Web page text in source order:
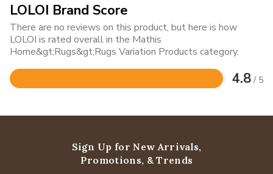
LOLOI Brand Score
There are no reviews on this product, but here is how
LOLOI is rated overall in the Mathis
Home&gt;Rugs&gt;Rugs Variation Products category.
4.8 / 5
Rated
of
Sign Up for New Arrivals,
Promotions, & Trends